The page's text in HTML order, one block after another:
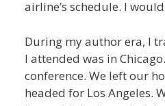
airline’s schedule. I
During my author era, I
I attended was in
conference. We left our
headed for Los Angeles.